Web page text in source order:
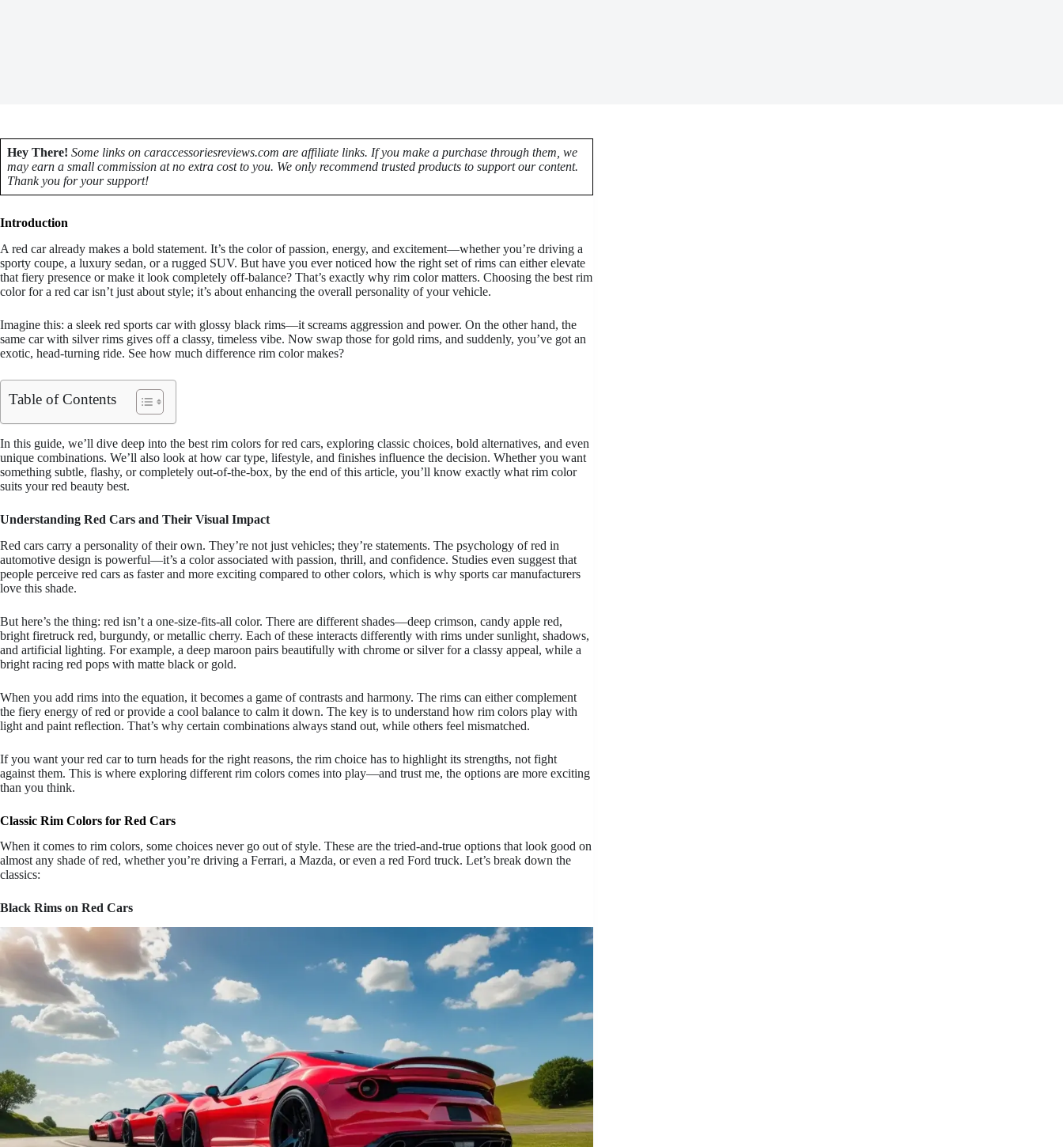
Hey There! Some links on caraccessoriesreviews.com are affiliate links. If you make a purchase through them, we
may earn a small commission at no extra cost to you. We only recommend trusted products to support our content.
Thank you for your support!
Introduction
A red car already makes a bold statement. It’s the color of passion, energy, and excitement—whether you’re driving a
sporty coupe, a luxury sedan, or a rugged SUV. But have you ever noticed how the right set of rims can either elevate
that fiery presence or make it look completely off-balance? That’s exactly why rim color matters. Choosing the best rim
color for a red car isn’t just about style; it’s about enhancing the overall personality of your vehicle.
Imagine this: a sleek red sports car with glossy black rims—it screams aggression and power. On the other hand, the
same car with silver rims gives off a classy, timeless vibe. Now swap those for gold rims, and suddenly, you’ve got an
exotic, head-turning ride. See how much difference rim color makes?
Table of Contents
In this guide, we’ll dive deep into the best rim colors for red cars, exploring classic choices, bold alternatives, and even
unique combinations. We’ll also look at how car type, lifestyle, and finishes influence the decision. Whether you want
something subtle, flashy, or completely out-of-the-box, by the end of this article, you’ll know exactly what rim color
suits your red beauty best.
Understanding Red Cars and Their Visual Impact
Red cars carry a personality of their own. They’re not just vehicles; they’re statements. The psychology of red in
automotive design is powerful—it’s a color associated with passion, thrill, and confidence. Studies even suggest that
people perceive red cars as faster and more exciting compared to other colors, which is why sports car manufacturers
love this shade.
But here’s the thing: red isn’t a one-size-fits-all color. There are different shades—deep crimson, candy apple red,
bright firetruck red, burgundy, or metallic cherry. Each of these interacts differently with rims under sunlight, shadows,
and artificial lighting. For example, a deep maroon pairs beautifully with chrome or silver for a classy appeal, while a
bright racing red pops with matte black or gold.
When you add rims into the equation, it becomes a game of contrasts and harmony. The rims can either complement
the fiery energy of red or provide a cool balance to calm it down. The key is to understand how rim colors play with
light and paint reflection. That’s why certain combinations always stand out, while others feel mismatched.
If you want your red car to turn heads for the right reasons, the rim choice has to highlight its strengths, not fight
against them. This is where exploring different rim colors comes into play—and trust me, the options are more exciting
than you think.
Classic Rim Colors for Red Cars
When it comes to rim colors, some choices never go out of style. These are the tried-and-true options that look good on
almost any shade of red, whether you’re driving a Ferrari, a Mazda, or even a red Ford truck. Let’s break down the
classics:
Black Rims on Red Cars